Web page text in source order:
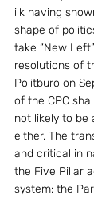
ilk having
shape of
take “New
resolutions of
Politburo on
of the CPC
not likely to be
either. The
and critical in
the Five Pillar
system: the